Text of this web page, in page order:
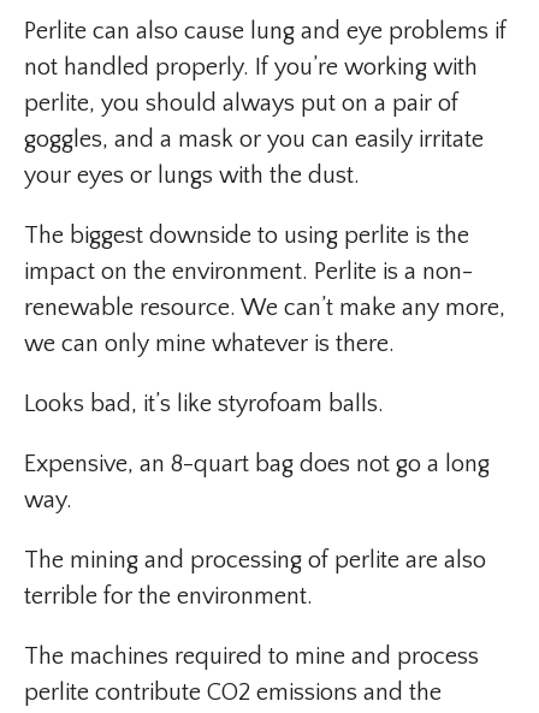
Perlite can also cause lung and eye problems if
not handled properly. If you’re working with
perlite, you should always put on a pair of
goggles, and a mask or you can easily irritate
your eyes or lungs with the dust.
The biggest downside to using perlite is the
impact on the environment. Perlite is a non-
renewable resource. We can’t make any more,
we can only mine whatever is there.
Looks bad, it’s like styrofoam balls.
Expensive, an 8-quart bag does not go a long
way.
The mining and processing of perlite are also
terrible for the environment.
The machines required to mine and process
perlite contribute CO2 emissions and the